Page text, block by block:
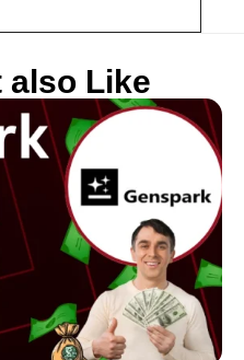
also Like